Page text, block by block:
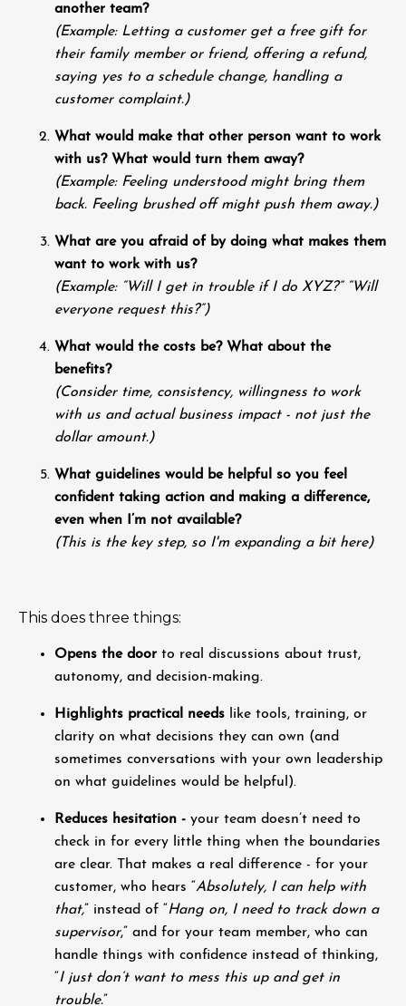
another team?
(Example: Letting a customer get a free gift for
their family member or friend, offering a refund,
saying yes to a schedule change, handling a
customer complaint.)
What would make that other person want to work
with us? What would turn them away?
(Example: Feeling understood might bring them
back. Feeling brushed off might push them away.)
What are you afraid of by doing what makes them
want to work with us?
(Example: “Will I get in trouble if I do XYZ?” “Will
everyone request this?”)
What would the costs be? What about the
benefits?
(Consider time, consistency, willingness to work
with us and actual business impact - not just the
dollar amount.)
What guidelines would be helpful so you feel
confident taking action and making a difference,
even when I’m not available?
(This is the key step, so I'm expanding a bit here)
This does three things:
Opens the door to real discussions about trust,
autonomy, and decision-making.
Highlights practical needs
like tools, training, or
clarity on what decisions they can own (and
sometimes conversations with your own leadership
on what guidelines would be helpful).
Reduces hesitation - your team doesn’t need to
check in for every little thing when the boundaries
are clear. That makes a real difference - for your
customer, who hears “Absolutely, I can help with
that,” instead of “Hang on, I need to track down a
supervisor,” and for your team member, who can
handle things with confidence instead of thinking,
“I just don’t want to mess this up and get in
trouble.”